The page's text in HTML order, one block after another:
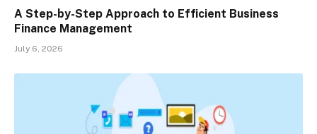
A Step-by-Step Approach to Efficient Business
Finance Management
July 6, 2026